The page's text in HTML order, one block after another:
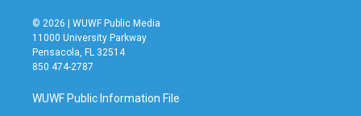
© 2026 | WUWF Public Media
11000 University Parkway
Pensacola, FL 32514
850 474-2787
WUWF Public Information File